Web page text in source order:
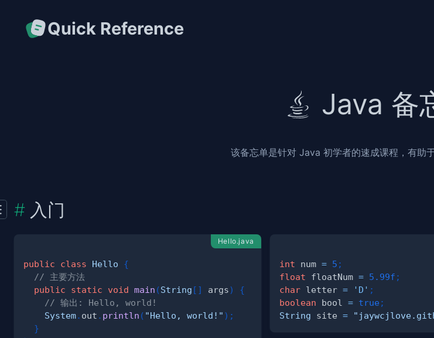
Quick Reference
Java 备
该备忘单是针对 Java 初学者的速成课程，有助
入门
Hello.java
public class Hello
{
// 主要方法
public
static void main (String [ ] args)
{
// 输出: Hello, world!
System. out . println ( "Hello, world!" ) ;
}
int num = 5 ;
float floatNum = 5.99f ;
char letter = 'D' ;
boolean bool = true ;
String site =